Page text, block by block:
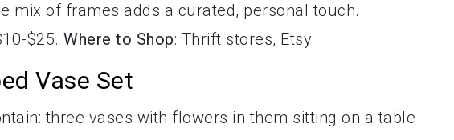
mix of frames adds a curated, personal touch.
$25. Where to Shop: Thrift stores, Etsy.
Vase Set